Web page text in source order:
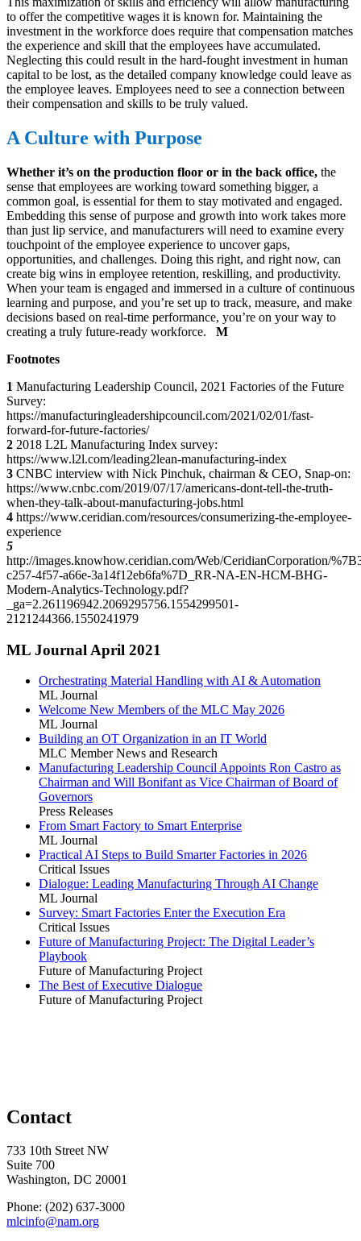
to offer the competitive wages it is known for. Maintaining the
investment in the workforce does require that compensation matches
the experience and skill that the employees have accumulated.
Neglecting this could result in the hard-fought investment in human
capital to be lost, as the detailed company knowledge could leave as
the employee leaves. Employees need to see a connection between
their compensation and skills to be truly valued.
A Culture with Purpose
Whether it’s on the production floor or in the back office, the
sense that employees are working toward something bigger, a
common goal, is essential for them to stay motivated and engaged.
Embedding this sense of purpose and growth into work takes more
than just lip service, and manufacturers will need to examine every
touchpoint of the employee experience to uncover gaps,
opportunities, and challenges. Doing this right, and right now, can
create big wins in employee retention, reskilling, and productivity.
When your team is engaged and immersed in a culture of continuous
learning and purpose, and you’re set up to track, measure, and make
decisions based on real-time performance, you’re on your way to
creating a truly future-ready workforce. M
Footnotes
1 Manufacturing Leadership Council, 2021 Factories of the Future
Survey:
https://manufacturingleadershipcouncil.com/2021/02/01/fast-
forward-for-future-factories/
2 2018 L2L Manufacturing Index survey:
https://www.l2l.com/leading2lean-manufacturing-index
3 CNBC interview with Nick Pinchuk, chairman & CEO, Snap-on:
https://www.cnbc.com/2019/07/17/americans-dont-tell-the-truth-
when-they-talk-about-manufacturing-jobs.html
4 https://www.ceridian.com/resources/consumerizing-the-employee-
experience
5
http://images.knowhow.ceridian.com/Web/CeridianCorporation/
c257-4f57-a66e-3a14f12eb6fa%7D_RR-NA-EN-HCM-BHG-
Modern-Analytics-Technology.pdf?
_ga=2.261196942.2069295756.1554299501-
2121244366.1550241979
ML Journal April 2021
Orchestrating Material Handling with AI & Automation
ML Journal
Welcome New Members of the MLC May 2026
ML Journal
Building an OT Organization in an IT World
MLC Member News and Research
Manufacturing Leadership Council Appoints Ron Castro as
Chairman and Will Bonifant as Vice Chairman of Board of
Governors
Press Releases
From Smart Factory to Smart Enterprise
ML Journal
Practical AI Steps to Build Smarter Factories in 2026
Critical Issues
Dialogue: Leading Manufacturing Through AI Change
ML Journal
Survey: Smart Factories Enter the Execution Era
Critical Issues
Future of Manufacturing Project: The Digital Leader’s
Playbook
Future of Manufacturing Project
The Best of Executive Dialogue
Future of Manufacturing Project
Contact
733 10th Street NW
Suite 700
Washington, DC 20001
Phone: (202) 637-3000
mlcinfo@nam.org